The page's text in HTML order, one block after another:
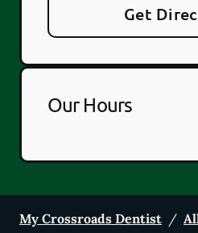
Get
Our Hours
My Crossroads Dentist /